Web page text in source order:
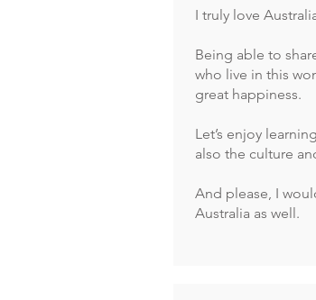
I truly love
Being able to
who live in this
great happiness.
Let’s enjoy
also the culture
And please, I
Australia as well.